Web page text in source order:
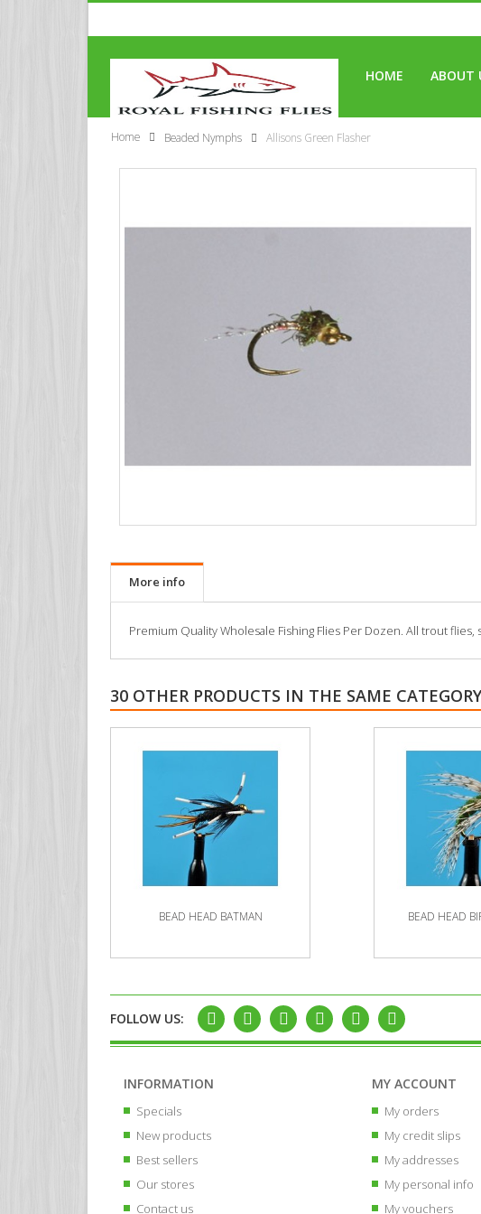
HOME ABOUT
Home Beaded Nymphs Allisons Green Flasher
More info
Premium Quality Wholesale Fishing Flies Per Dozen. All trout flies,
30 OTHER PRODUCTS IN THE SAME
BEAD HEAD BATMAN BEAD HEAD
FOLLOW US:
INFORMATION
Specials
New products
Best sellers
Our stores
Contact us
MY ACCOUNT
My orders
My credit slips
My addresses
My personal info
My vouchers